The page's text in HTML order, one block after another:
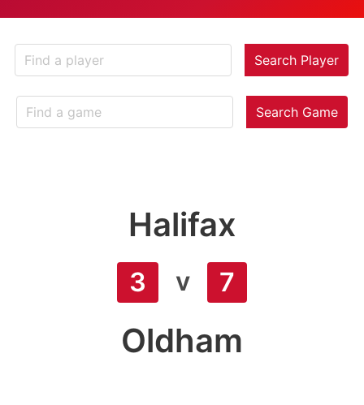
Search Player
Search Game
Halifax
3 v 7
Oldham